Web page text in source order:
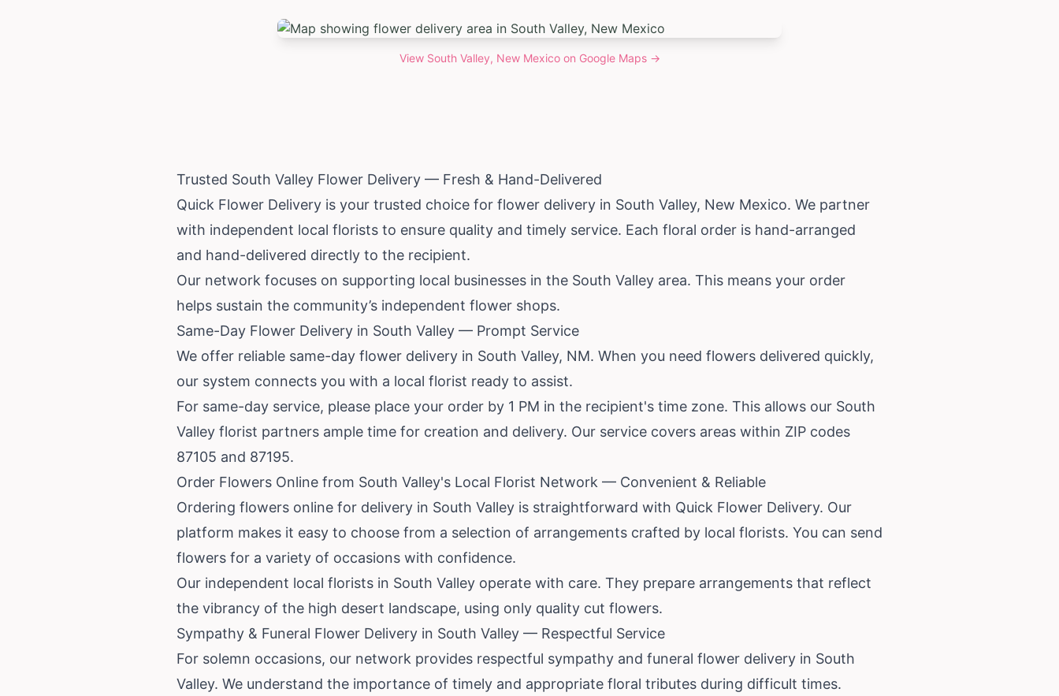
View South Valley, New Mexicoon Google Maps →
Trusted South Valley Flower Delivery — Fresh & Hand-Delivered
Quick Flower Delivery is your trusted choice for flower delivery in South Valley, New Mexico. We partner
with independent local florists to ensure quality and timely service. Each floral order is hand-arranged
and hand-delivered directly to the recipient.
Our network focuses on supporting local businesses in the South Valley area. This means your order
helps sustain the community’s independent flower shops.
Same-Day Flower Delivery in South Valley — Prompt Service
We offer reliable same-day flower delivery in South Valley, NM. When you need flowers delivered quickly,
our system connects you with a local florist ready to assist.
For same-day service, please place your order by 1 PM in the recipient's time zone. This allows our South
Valley florist partners ample time for creation and delivery. Our service covers areas within ZIP codes
87105 and 87195.
Order Flowers Online from South Valley's Local Florist Network — Convenient & Reliable
Ordering flowers online for delivery in South Valley is straightforward with Quick Flower Delivery. Our
platform makes it easy to choose from a selection of arrangements crafted by local florists. You can send
flowers for a variety of occasions with confidence.
Our independent local florists in South Valley operate with care. They prepare arrangements that reflect
the vibrancy of the high desert landscape, using only quality cut flowers.
Sympathy & Funeral Flower Delivery in South Valley — Respectful Service
For solemn occasions, our network provides respectful sympathy and funeral flower delivery in South
Valley. We understand the importance of timely and appropriate floral tributes during difficult times.